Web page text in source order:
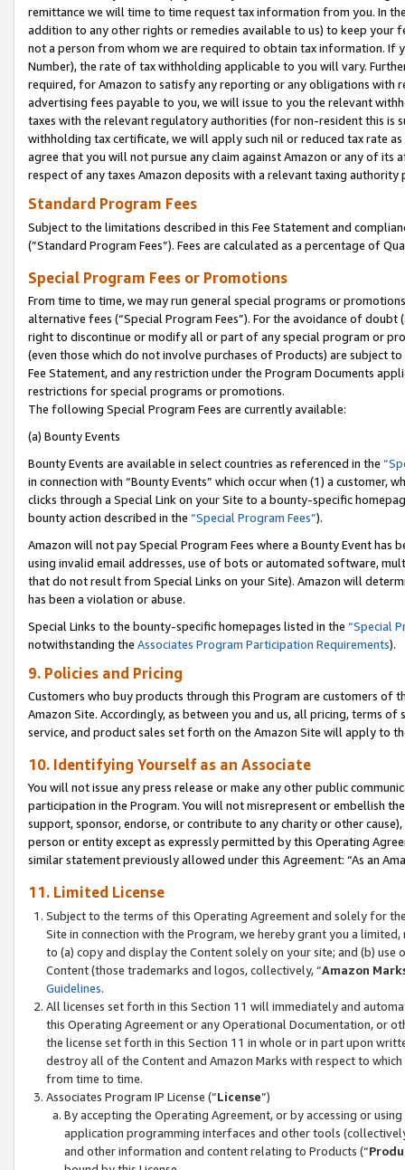
remittance we will time to time request tax information from you. In
addition to any other rights or remedies available to us) to keep your
not a person from whom we are required to obtain tax information. If
Number), the rate of tax withholding applicable to you will vary.
required, for Amazon to satisfy any reporting or any obligations
advertising fees payable to you, we will issue to you the relevant
taxes with the relevant regulatory authorities (for non-resident this is
withholding tax certificate, we will apply such nil or reduced tax rate
agree that you will not pursue any claim against Amazon or any of its
respect of any taxes Amazon deposits with a relevant taxing
Standard Program Fees
Subject to the limitations described in this Fee Statement and
(”Standard Program Fees”). Fees are calculated as a percentage of
Special Program Fees or Promotions
From time to time, we may run general special programs or
alternative fees (“Special Program Fees”). For the avoidance of
right to discontinue or modify all or part of any special program or
(even those which do not involve purchases of Products) are subject
Fee Statement, and any restriction under the Program Documents
restrictions for special programs or promotions.
The following Special Program Fees are currently available:
(a) Bounty Events
Bounty Events are available in select countries as referenced in the
in connection with “Bounty Events” which occur when (1) a customer,
clicks through a Special Link on your Site to a bounty-specific
bounty action described in the “Special Program Fees”).
Amazon will not pay Special Program Fees where a Bounty Event
using invalid email addresses, use of bots or automated software,
that do not result from Special Links on your Site). Amazon will
has been a violation or abuse.
Special Links to the bounty-specific homepages listed in the “Special
notwithstanding the Associates Program Participation Requirements).
9. Policies and Pricing
Customers who buy products through this Program are customers of
Amazon Site. Accordingly, as between you and us, all pricing, terms
service, and product sales set forth on the Amazon Site will apply to
10. Identifying Yourself as an Associate
You will not issue any press release or make any other public
participation in the Program. You will not misrepresent or embellish
support, sponsor, endorse, or contribute to any charity or other
person or entity except as expressly permitted by this Operating
similar statement previously allowed under this Agreement: “As an
11. Limited License
Subject to the terms of this Operating Agreement and solely for
Site in connection with the Program, we hereby grant you a
to (a) copy and display the Content solely on your site; and (b)
Content (those trademarks and logos, collectively, “Amazon
Guidelines.
All licenses set forth in this Section 11 will immediately and
this Operating Agreement or any Operational Documentation, or
the license set forth in this Section 11 in whole or in part upon
destroy all of the Content and Amazon Marks with respect to
from time to time.
Associates Program IP License (“License”)
By accepting the Operating Agreement, or by accessing or
application programming interfaces and other tools
and other information and content relating to Products (“